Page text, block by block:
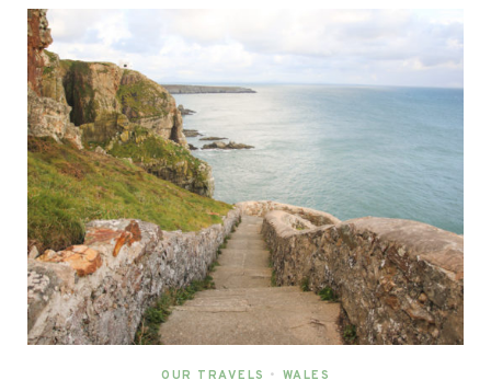
OUR TRAVELS • WALES